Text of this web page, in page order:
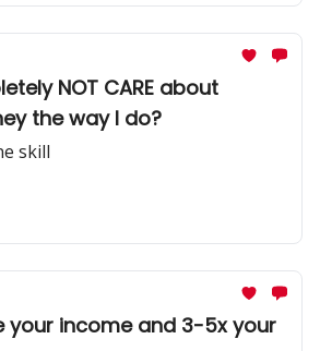
NOT CARE about
the way I do?
skill
your income and 3-5x your